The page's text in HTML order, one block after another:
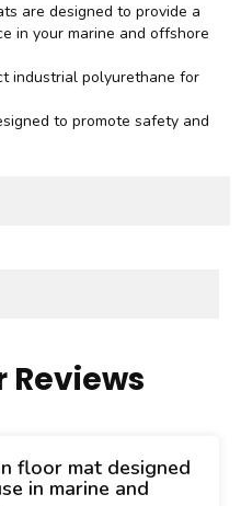
are designed to provide a
in your marine and offshore
industrial polyurethane for
to promote safety and
floor mat designed
in marine and